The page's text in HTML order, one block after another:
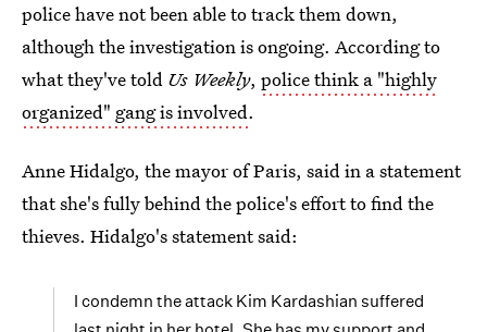
police have not been able to track them down,
although the investigation is ongoing. According to
what they've told Us Weekly, police think a "highly
organized" gang is involved.
Anne Hidalgo, the mayor of Paris, said in a statement
that she's fully behind the police's effort to find the
thieves. Hidalgo's statement said:
I condemn the attack Kim Kardashian suffered